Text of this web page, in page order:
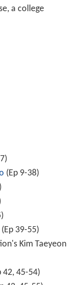
a college
(Ep 9-38)
39-55)
Kim Taeyeon
42, 45-54)